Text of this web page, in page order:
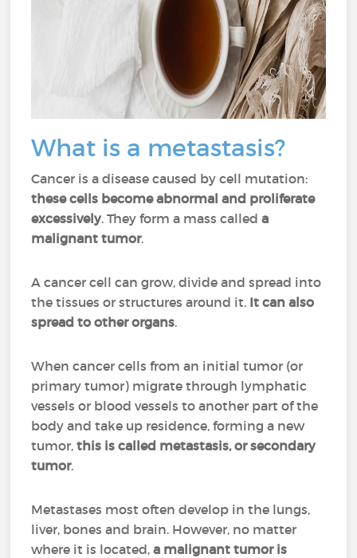
What is a metastasis?
Cancer is a disease caused by cell mutation:
these cells become abnormal and proliferate
excessively. They form a mass calleda
malignant tumor.
A cancer cell can grow, divide and spread into
the tissues or structures around it. It can also
spread to other organs.
When cancer cells from an initial tumor (or
primary tumor) migrate through lymphatic
vessels or blood vessels to another part of the
body and take up residence, forming a new
tumor,this is called metastasis, or secondary
tumor.
Metastases most often develop in the lungs,
liver, bones and brain. However, no matter
where it is located,a malignant tumor is